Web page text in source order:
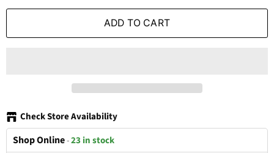
ADD TO CART
Check Store Availability
Shop Online-23 in stock